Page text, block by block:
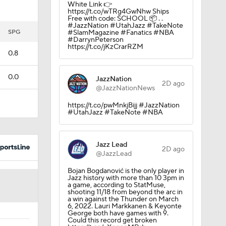
SPG
0.8
0.0
White Link 👉
https://t.co/wTRg4GwNhw Ships
Free with code: SCHOOL 📦 . .
#JazzNation #UtahJazz #TakeNote
#SlamMagazine #Fanatics #NBA
#DarrynPeterson
https://t.co/jKzCrarRZM
JazzNation
@JazzNationNews
2D ago
https://t.co/pwMnkjBijj #JazzNation
#UtahJazz #TakeNote #NBA
Jazz Lead
@JazzLead
2D ago
Bojan Bogdanović is the only player in
Jazz history with more than 10 3pm in
a game, according to StatMuse,
shooting 11/18 from beyond the arc in
a win against the Thunder on March
6, 2022. Lauri Markkanen & Keyonte
George both have games with 9.
Could this record get broken